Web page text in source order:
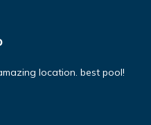
location. best pool!